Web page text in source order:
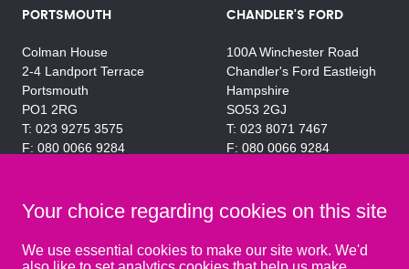
PORTSMOUTH
Colman House
2-4 Landport Terrace
Portsmouth
PO1 2RG
023 9275 3575
080 0066 9284
CHANDLER'S FORD
100A Winchester Road
Chandler's Ford Eastleigh
Hampshire
SO53 2GJ
023 8071 7467
080 0066 9284
Your choice regarding cookies on this site
We use essential cookies to make our site work. We'd